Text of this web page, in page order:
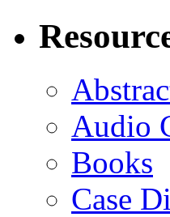
Audio
Books
Case